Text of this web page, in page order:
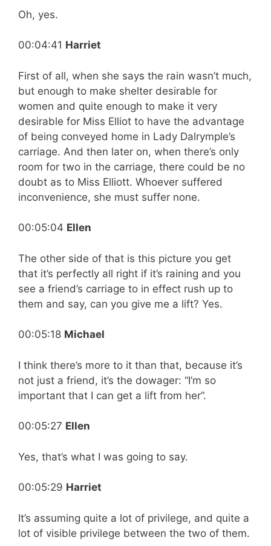
Oh, yes.
00:04:41 Harriet
First of all, when she says the rain wasn’t much,
but enough to make shelter desirable for
women and quite enough to make it very
desirable for Miss Elliot to have the advantage
of being conveyed home in Lady Dalrymple’s
carriage. And then later on, when there’s only
room for two in the carriage, there could be no
doubt as to Miss Elliott. Whoever suffered
inconvenience, she must suffer none.
00:05:04 Ellen
The other side of that is this picture you get
that it’s perfectly all right if it’s raining and you
see a friend’s carriage to in effect rush up to
them and say, can you give me a lift? Yes.
00:05:18 Michael
I think there’s more to it than that, because it’s
not just a friend, it’s the dowager: “I’m so
important that I can get a lift from her”.
00:05:27 Ellen
Yes, that’s what I was going to say.
00:05:29 Harriet
It’s assuming quite a lot of privilege, and quite a
lot of visible privilege between the two of them.